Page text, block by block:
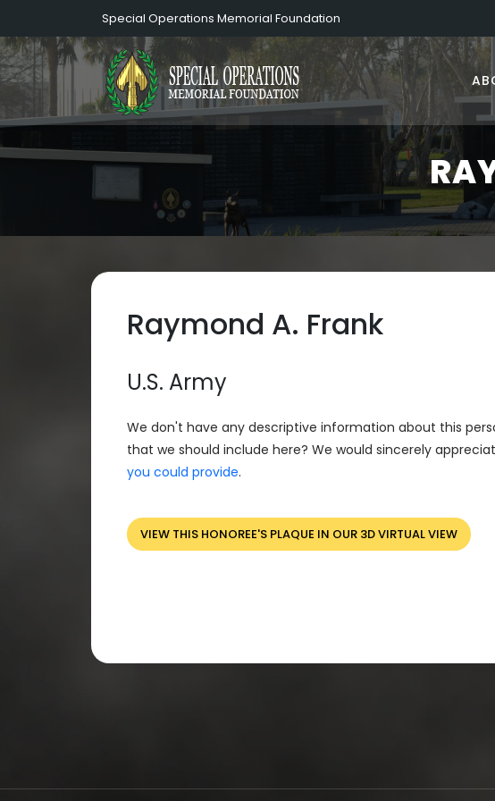
Special Operations Memorial Foundation
Raymond A. Frank
U.S. Army
We don't have any descriptive information about this
that we should include here? We would sincerely
you could provide.
VIEW THIS HONOREE'S PLAQUE IN OUR 3D VIRTUAL VIEW